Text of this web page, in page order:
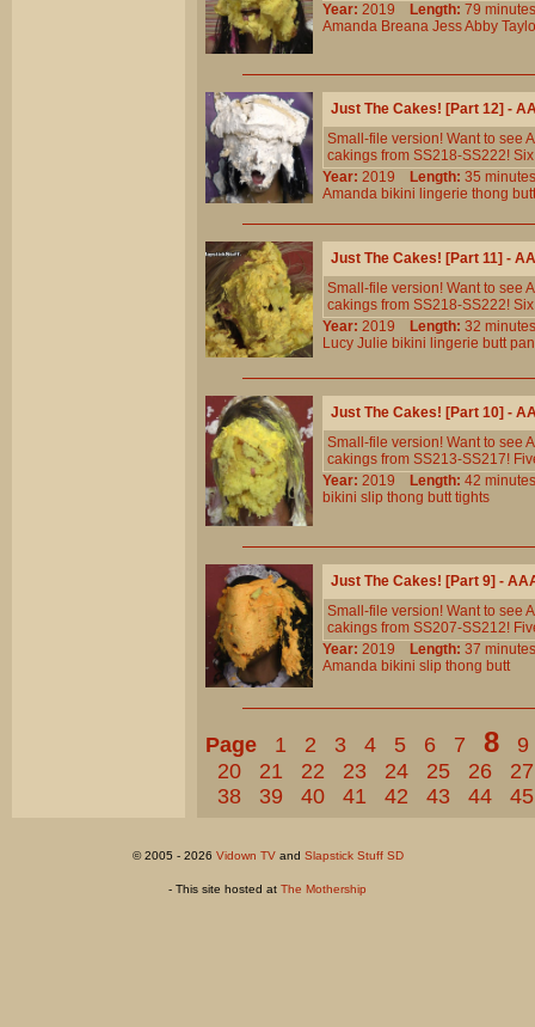
Year: 2019 Length: 79
Amanda Breana JessAbby
Just The Cakes! [Part 12] -
Small-file version! Want to see
cakings from SS218-SS222!
Year: 2019 Length: 35
Amanda bikini lingerie thong butt
Just The Cakes! [Part 11] -
Small-file version! Want to see
cakings from SS218-SS222!
Year: 2019 Length: 32
Lucy Julie bikini lingerie butt
Just The Cakes! [Part 10] -
Small-file version! Want to see
cakings from SS213-SS217!
Year: 2019 Length: 42
bikini slip thong butt tights
Just The Cakes! [Part 9] -
Small-file version! Want to see
cakings from SS207-SS212!
Year: 2019 Length: 37
Amanda bikini slip thong butt
Page 1 2 3 4 5 6 7 8
9
20
21 22 23 24 25 26
27
38
39 40 41 42 43 44 45
© 2005 - 2026 Vidown TVand Slapstick Stuff SD
- This site hosted at The Mothership